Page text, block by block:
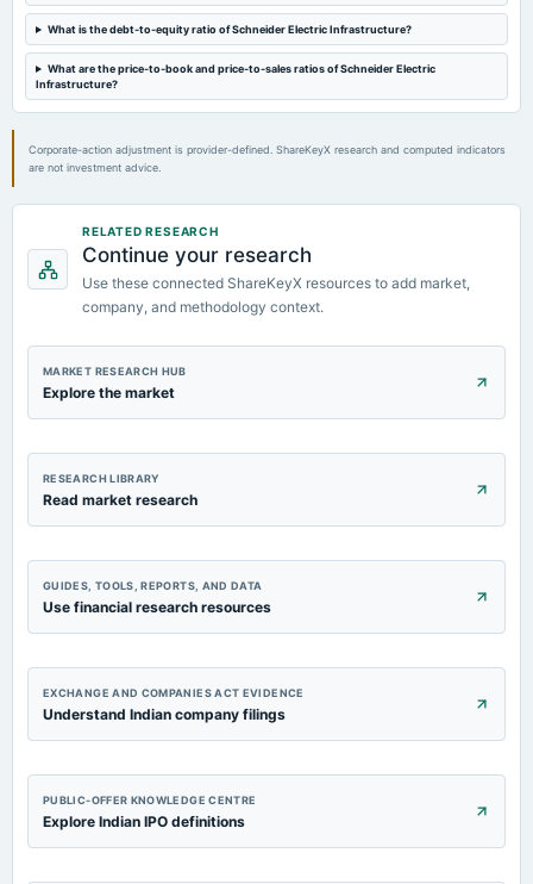
2023-12-13
annual General Meeting
What is the debt-to-equity ratio of Schneider Electric Infrastructure?
What are the price-to-book and price-to-sales ratios of Schneider Electric
Infrastructure?
Corporate-action adjustment is provider-defined. ShareKeyX research and computed indicators
are not investment advice.
RELATED RESEARCH
Continue your research
Use these connected ShareKeyX resources to add market,
company, and methodology context.
MARKET RESEARCH HUB
Explore the market
RESEARCH LIBRARY
Read market research
GUIDES, TOOLS, REPORTS, AND DATA
Use financial research resources
EXCHANGE AND COMPANIES ACT EVIDENCE
Understand Indian company filings
PUBLIC-OFFER KNOWLEDGE CENTRE
Explore Indian IPO definitions